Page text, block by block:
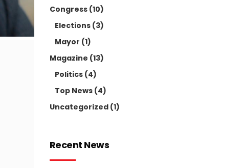
Congress(10)
Elections(3)
Mayor (1)
Magazine (13)
Politics(4)
Top News(4)
Uncategorized(1)
Recent News